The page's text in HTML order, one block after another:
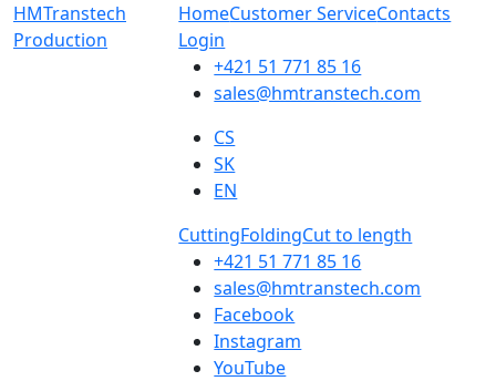
HMTranstech
Production
HomeCustomer ServiceContacts
Login
+421 51 771 85 16
sales@hmtranstech.com
CS
SK
EN
CuttingFoldingCut to length
+421 51 771 85 16
sales@hmtranstech.com
Facebook
Instagram
YouTube